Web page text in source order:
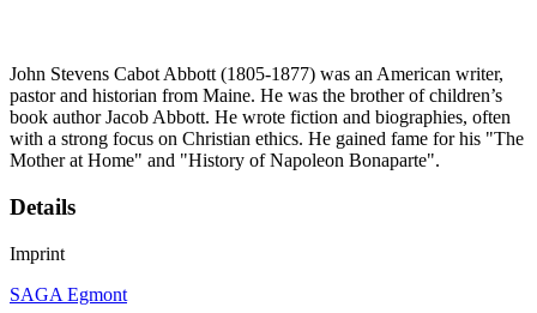
John Stevens Cabot Abbott (1805-1877) was an American writer,
pastor and historian from Maine. He was the brother of children’s
book author Jacob Abbott. He wrote fiction and biographies, often
with a strong focus on Christian ethics. He gained fame for his "The
Mother at Home" and "History of Napoleon Bonaparte".
Details
Imprint
SAGA Egmont